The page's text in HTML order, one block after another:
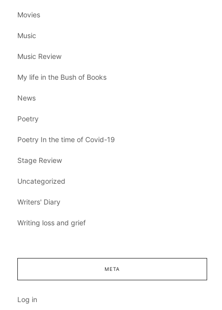
Movies
Music
Music Review
My life in the Bush of Books
News
Poetry
Poetry In the time of Covid-19
Stage Review
Uncategorized
Writers' Diary
Writing loss and grief
META
Log in